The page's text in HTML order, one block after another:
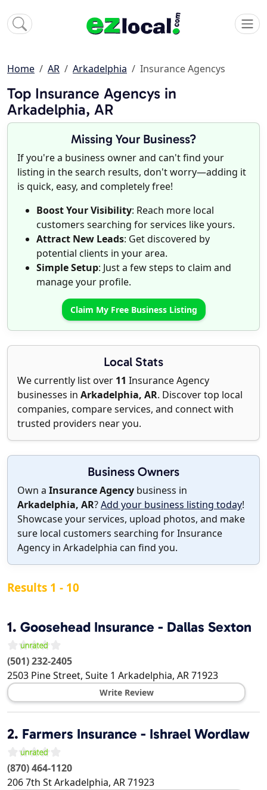
Home AR Arkadelphia Insurance Agencys
Top Insurance Agencys in
Arkadelphia, AR
Missing Your Business?
If you're a business owner and can't find your
listing in the search results, don't worry—adding it
is quick, easy, and completely free!
Boost Your Visibility: Reach more local
customers searching for services like yours.
Attract New Leads: Get discovered by
potential clients in your area.
Simple Setup: Just a few steps to claim and
manage your profile.
Claim My Free Business Listing
Local Stats
We currently list over 11 Insurance Agency
businesses in Arkadelphia, AR. Discover top local
companies, compare services, and connect with
trusted providers near you.
Business Owners
Own a Insurance Agency business in
Arkadelphia, AR?Add your business listing today!
Showcase your services, upload photos, and make
sure local customers searching for Insurance
Agency in Arkadelphia can find you.
Results 1 - 10
1. Goosehead Insurance - Dallas Sexton
(501) 232-2405
2503 Pine Street, Suite 1 Arkadelphia, AR71923
Write Review
2. Farmers Insurance - Ishrael Wordlaw
(870) 464-1120
206 7th StArkadelphia, AR71923